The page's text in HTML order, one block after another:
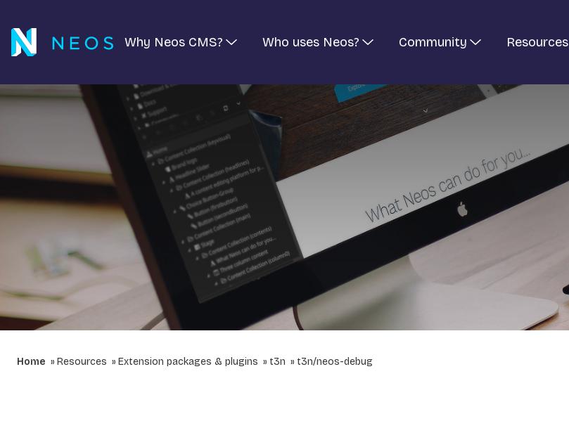
Why Neos CMS? Who uses Neos? Community Resources
Home Resources Extension packages & plugins t3n t3n/neos-debug